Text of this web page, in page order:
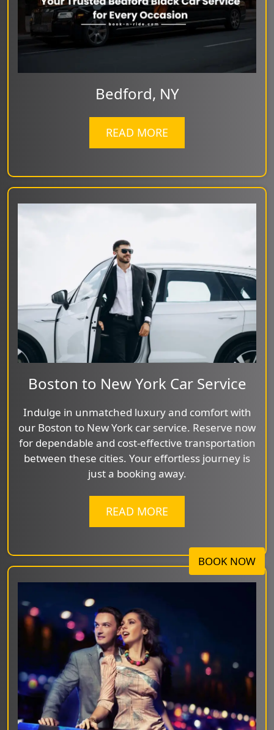
Bedford, NY
READ MORE
Boston to New York Car Service
Indulge in unmatched luxury and comfort with
our Boston to New York car service. Reserve now
for dependable and cost-effective transportation
between these cities. Your effortless journey is
just a booking away.
READ MORE
BOOK NOW